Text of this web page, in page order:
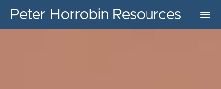
Peter Horrobin Resources